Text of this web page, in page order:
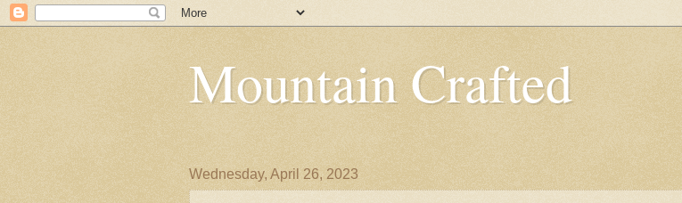
Mountain Crafted
Wednesday, April 26, 2023